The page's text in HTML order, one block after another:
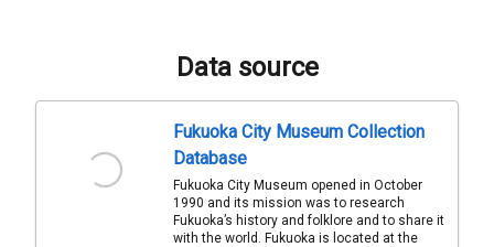
Data source
Fukuoka City Museum Collection
Database
Fukuoka City Museum opened in October
1990 and its mission was to research
Fukuoka’s history and folklore and to share it
with the world. Fukuoka is located at the